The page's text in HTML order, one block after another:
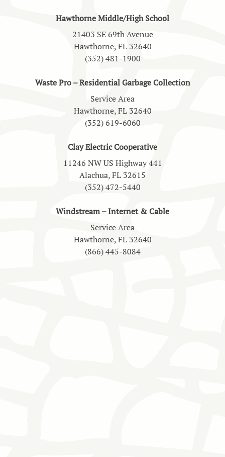
Hawthorne Middle/High School
21403 SE 69th Avenue
Hawthorne, FL 32640
(352) 481-1900
Waste Pro – Residential Garbage Collection
Service Area
Hawthorne, FL 32640
(352) 619-6060
Clay Electric Cooperative
11246 NW US Highway 441
Alachua, FL 32615
(352) 472-5440
Windstream – Internet & Cable
Service Area
Hawthorne, FL 32640
(866) 445-8084